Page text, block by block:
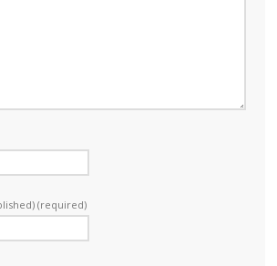
(required)